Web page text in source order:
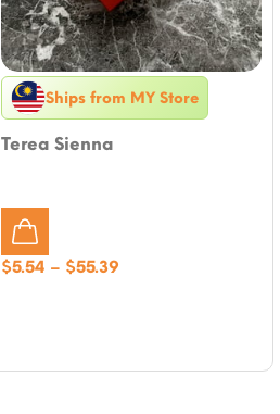
Ships from MY Store
Terea Sienna
$5.54 – $55.39Price